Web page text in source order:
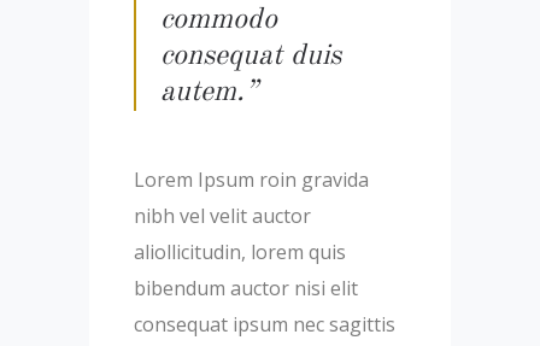
commodo
consequat duis
autem.”
Lorem Ipsum roin gravida
nibh vel velit auctor
aliollicitudin, lorem quis
bibendum auctor nisi elit
consequat ipsum nec sagittis